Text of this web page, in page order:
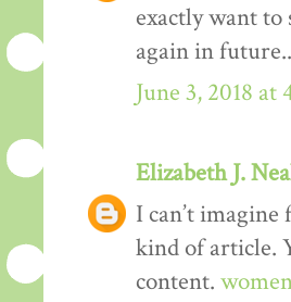
exactly want to
again in future..
June 3, 2018 at
Elizabeth J.
I can’t
kind of article.
content.